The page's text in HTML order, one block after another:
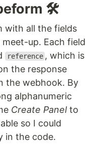
🛠
with all the fields
up. Each field
reference , which is
the response
the webhook. By
alphanumeric
Create Panelto
so I could
in the code.